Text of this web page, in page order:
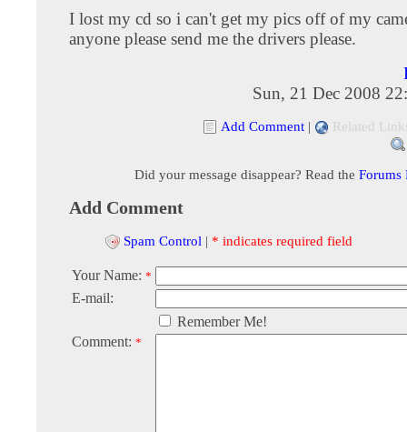
I lost my cd so i can't get my pics off of my
anyone please send me the drivers please.
Sun, 21 Dec 2008
Add Comment | Related
Did your message disappear? Read the Forums
Add Comment
Spam Control | * indicates required field
Your Name: *
E-mail:
Remember Me!
Comment: *